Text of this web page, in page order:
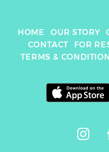
HOME OUR STORY
CONTACT
FOR
TERMS &